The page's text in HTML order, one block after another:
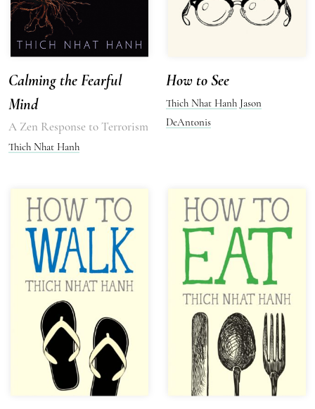
Calming the Fearful
Mind
A Zen Response to Terrorism
Thich Nhat Hanh
How to See
Thich Nhat Hanh Jason
DeAntonis